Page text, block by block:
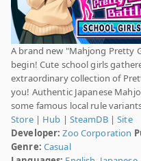
A brand new "Mahjong Pretty
begin! Cute school girls
extraordinary collection of
you! Authentic Japanese
some famous local rule
Store| Hub | SteamDB|Site
Developer: Zoo Corporation
Genre: Casual